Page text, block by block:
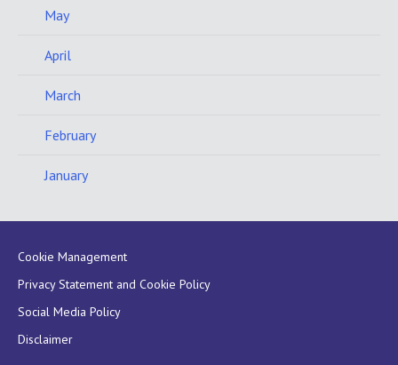
May
April
March
February
January
Cookie Management
Privacy Statement and Cookie Policy
Social Media Policy
Disclaimer